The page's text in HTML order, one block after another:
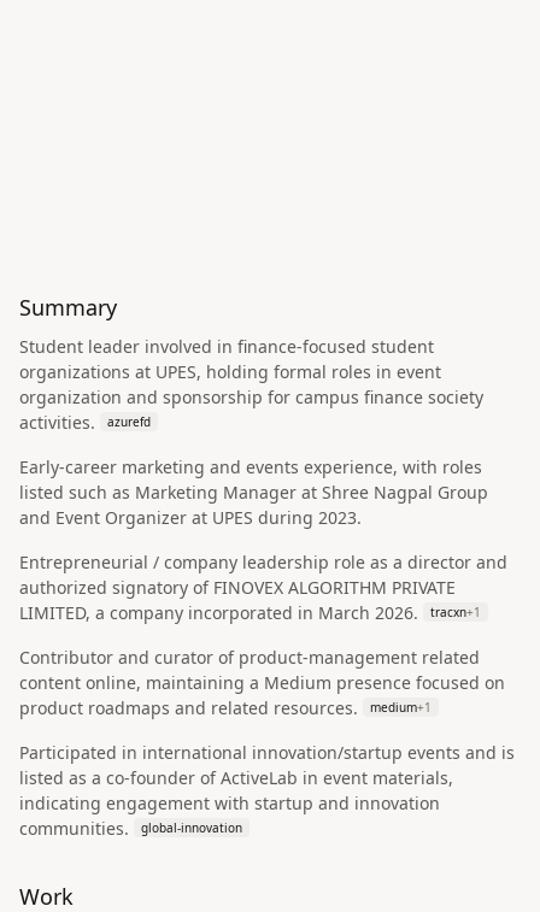
Summary
Student leader involved in finance-focused student
organizations at UPES, holding formal roles in event
organization and sponsorship for campus finance society
activities.
azurefd
Early-career marketing and events experience, with roles
listed such as Marketing Manager at Shree Nagpal Group
and Event Organizer at UPES during 2023.
Entrepreneurial / company leadership role as a director and
authorized signatory of FINOVEX ALGORITHM PRIVATE
LIMITED, a company incorporated in March 2026.
tracxn+1
Contributor and curator of product-management related
content online, maintaining a Medium presence focused on
product roadmaps and related resources.
medium+1
Participated in international innovation/startup events and is
listed as a co-founder of ActiveLab in event materials,
indicating engagement with startup and innovation
communities.
global-innovation
Work